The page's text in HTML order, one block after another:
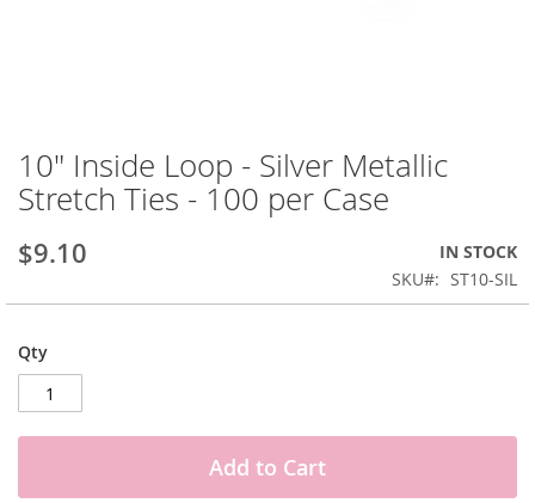
the
beginning
the
images
10" Inside Loop - Silver Metallic
Stretch Ties - 100 per Case
$9.10
IN STOCK
SKU
ST10-SIL
Qty
Add to Cart